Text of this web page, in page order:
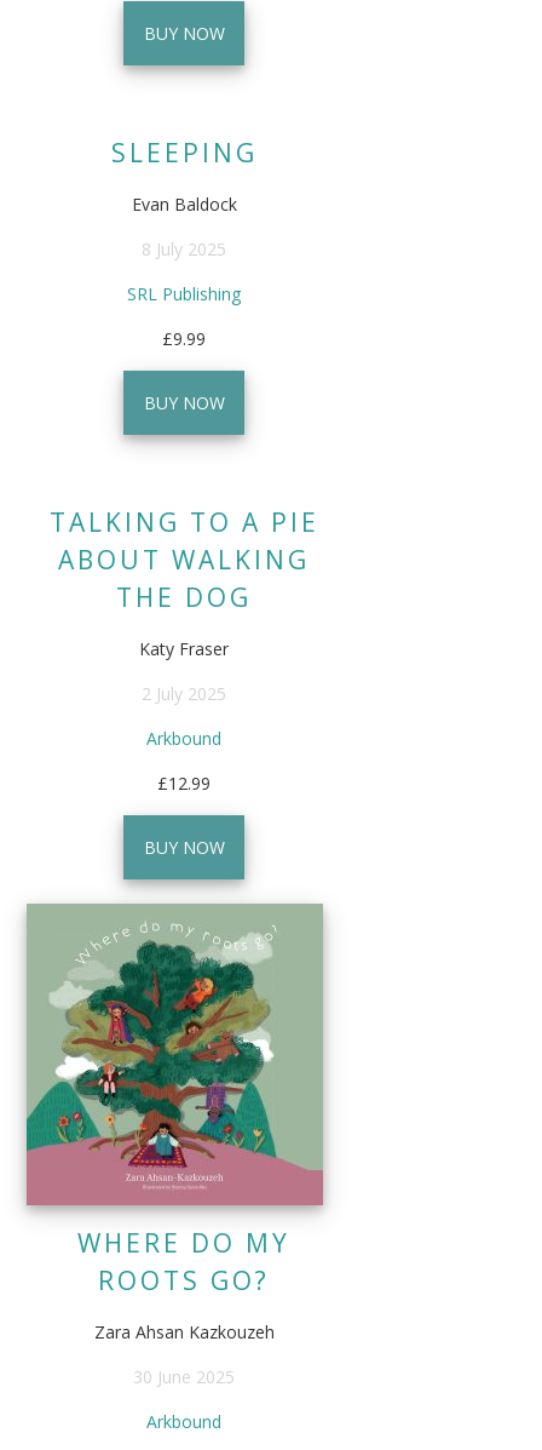
BUY NOW
SLEEPING
Evan Baldock
8 July 2025
SRL Publishing
£9.99
BUY NOW
TALKING TO A PIE
ABOUT WALKING
THE DOG
Katy Fraser
2 July 2025
Arkbound
£12.99
BUY NOW
WHERE DO MY
ROOTS GO?
Zara Ahsan Kazkouzeh
30 June 2025
Arkbound